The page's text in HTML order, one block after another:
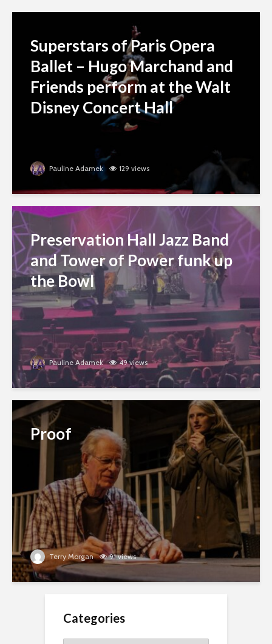
Superstars of Paris Opera
Ballet – Hugo Marchand and
Friends perform at the Walt
Disney Concert Hall
Pauline Adamek 129 views
Preservation Hall Jazz Band
and Tower of Power funk up
the Bowl
Pauline Adamek 49 views
Proof
Terry Morgan 91 views
Categories